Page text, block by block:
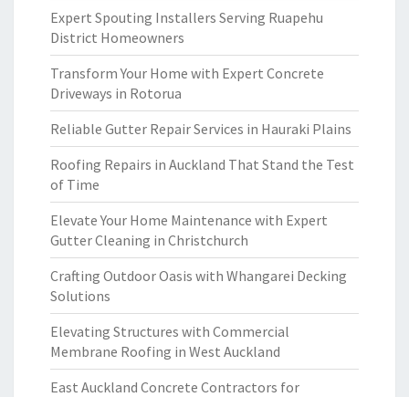
Expert Spouting Installers Serving Ruapehu
District Homeowners
Transform Your Home with Expert Concrete
Driveways in Rotorua
Reliable Gutter Repair Services in Hauraki Plains
Roofing Repairs in Auckland That Stand the Test
of Time
Elevate Your Home Maintenance with Expert
Gutter Cleaning in Christchurch
Crafting Outdoor Oasis with Whangarei Decking
Solutions
Elevating Structures with Commercial
Membrane Roofing in West Auckland
East Auckland Concrete Contractors for